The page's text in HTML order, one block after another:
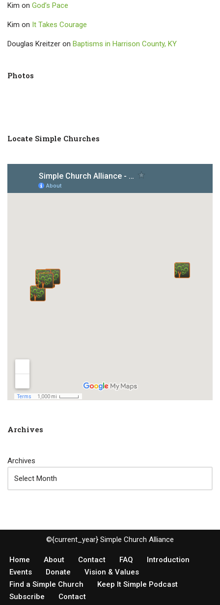
Kim on God’s Pace
Kim on It Takes Courage
Douglas Kreitzer on Baptisms in Harrison County, KY
Photos
Locate Simple Churches
Archives
Archives
©{current_year} Simple Church Alliance
Home About Contact FAQ
Introduction
Events
Donate
Vision & Values
Find a Simple Church
Keep It Simple Podcast
Subscribe
Contact